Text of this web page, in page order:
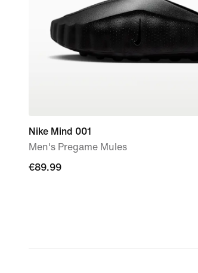
Nike Mind 001
Men's Pregame Mules
€89.99
€89.99